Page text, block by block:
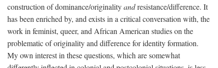
construction of dominance/originalityandresistance/difference. It
has been enriched by, and exists in a critical conversation with, the
work in feminist, queer, and African American studies on the
problematic of originality and difference for identity formation.
My own interest in these questions, which are somewhat